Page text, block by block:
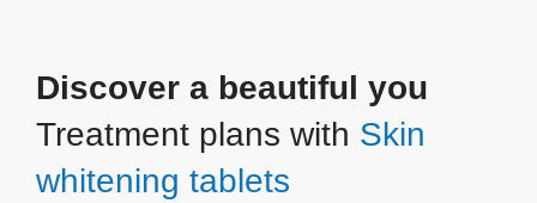
Discover a beautiful you
Treatment plans with Skin
whitening tablets